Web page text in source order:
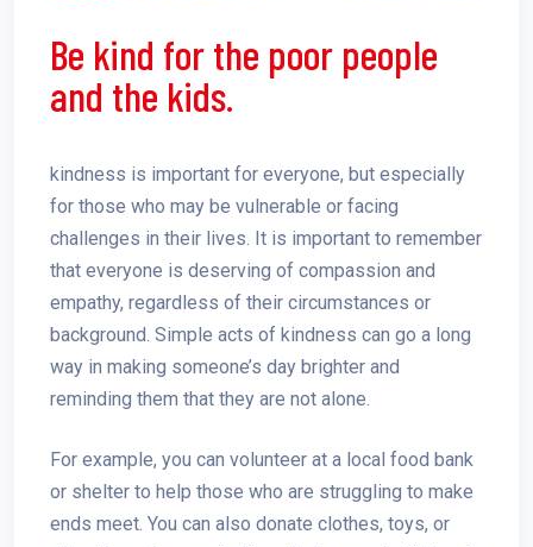
Be kind for the poor people
and the kids.
kindness is important for everyone, but especially
for those who may be vulnerable or facing
challenges in their lives. It is important to remember
that everyone is deserving of compassion and
empathy, regardless of their circumstances or
background. Simple acts of kindness can go a long
way in making someone’s day brighter and
reminding them that they are not alone.
For example, you can volunteer at a local food bank
or shelter to help those who are struggling to make
ends meet. You can also donate clothes, toys, or